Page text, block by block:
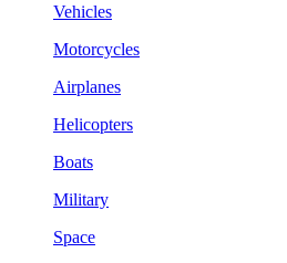
Vehicles
Motorcycles
Airplanes
Helicopters
Boats
Military
Space